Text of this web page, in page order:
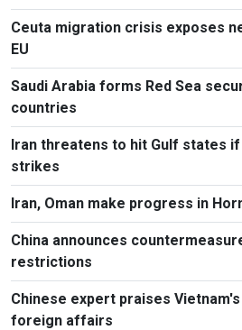
Ceuta migration crisis exposes
EU
Saudi Arabia forms Red Sea
countries
Iran threatens to hit Gulf states if
strikes
Iran, Oman make progress in
China announces
restrictions
Chinese expert praises
foreign affairs